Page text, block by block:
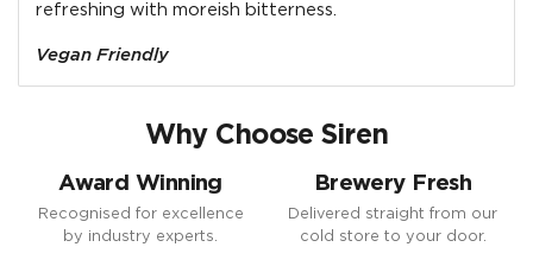
refreshing with moreish bitterness.
Vegan Friendly
Why Choose Siren
Award Winning
Recognised for excellence
by industry experts.
Brewery Fresh
Delivered straight from our
cold store to your door.